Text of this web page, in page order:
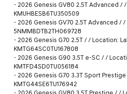
- 2026 Genesis GV80 2.5T Advanced /
KMUHBESB6TU350509
- 2026 Genesis GV70 2.5T Advanced /
5NMMBDTB2TH069728
- 2026 Genesis G70 2.5T / / Location:
KMTG64SC0TU167808
- 2026 Genesis G90 3.5T e-SC / /
KMTFD4SD0TU056184
- 2026 Genesis G70 3.3T Sport
KMTG44SE6TU176942